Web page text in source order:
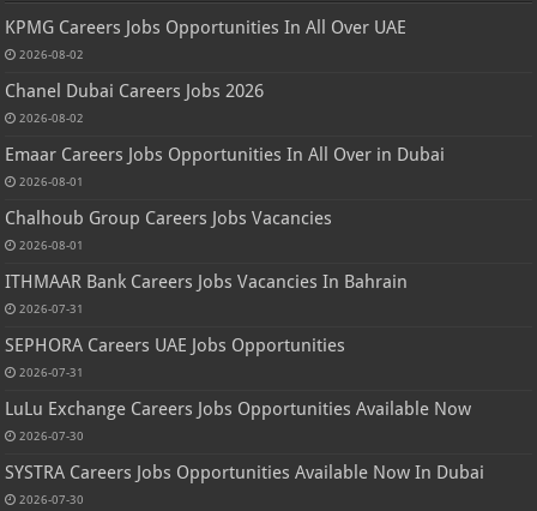
KPMG Careers Jobs Opportunities In All Over UAE
2026-08-02
Chanel Dubai Careers Jobs 2026
2026-08-02
Emaar Careers Jobs Opportunities In All Over in Dubai
2026-08-01
Chalhoub Group Careers Jobs Vacancies
2026-08-01
ITHMAAR Bank Careers Jobs Vacancies In Bahrain
2026-07-31
SEPHORA Careers UAE Jobs Opportunities
2026-07-31
LuLu Exchange Careers Jobs Opportunities Available Now
2026-07-30
SYSTRA Careers Jobs Opportunities Available Now In Dubai
2026-07-30